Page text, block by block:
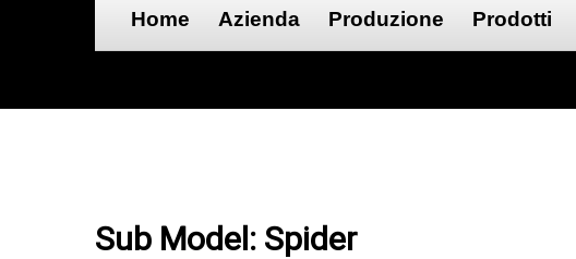
Home Azienda Produzione Prodotti
Sub Model: Spider